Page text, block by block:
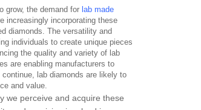
grow, the demand for lab made
increasingly incorporating these
diamonds. The versatility and
individuals to create unique pieces
the quality and variety of lab
are enabling manufacturers to
lab diamonds are likely to
and value.
we perceive and acquire these